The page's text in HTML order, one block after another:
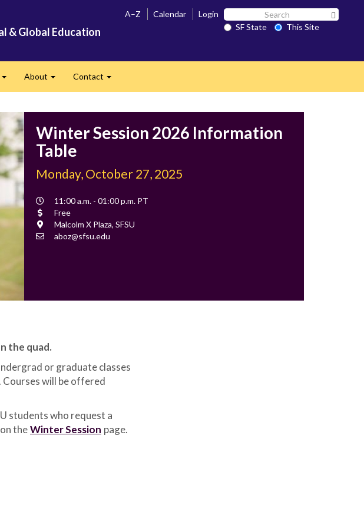
& Global Education
A–Z Calendar Login Search
SF SF State
This Site
About Contact
Winter Session 2026 Information
Table
Monday, October 27, 2025
Event
Time
11:00 a.m. - 01:00 p.m. PT
Cost
Free
Location
Malcolm X Plaza, SFSU
Contact
aboz@sfsu.edu
the quad.
or graduate classes
will be offered
students who request a
theWinter Session page.